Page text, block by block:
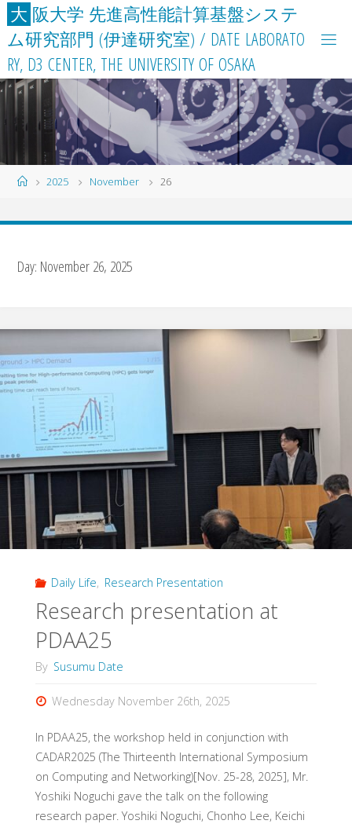
Skip
to
content
大 阪大学 先進高性能計算基盤システ
ム研究部門 (伊達研究室) / DATE LABORATO
RY, D3 CENTER, THE UNIVERSITY OF OSAKA
Home2025 November 26
Day: November 26, 2025
Daily Life, Research Presentation
Research presentation at
PDAA25
By Susumu Date
Wednesday November 26th, 2025
In PDAA25, the workshop held in conjunction with
CADAR2025 (The Thirteenth International Symposium
on Computing and Networking)[Nov. 25-28, 2025], Mr.
Yoshiki Noguchi gave the talk on the following
research paper. Yoshiki Noguchi, Chonho Lee, Keichi